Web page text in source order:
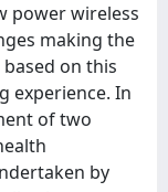
power wireless
making the
on this
experience. In
of two
by